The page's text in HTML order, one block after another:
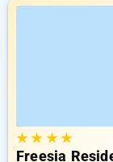
★★ ★★
Freesia